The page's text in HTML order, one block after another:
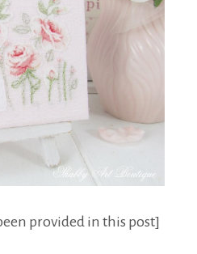
provided in this post]